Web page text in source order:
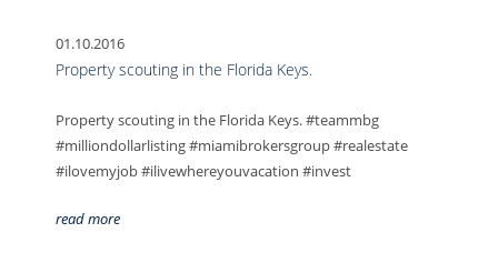
01.10.2016
Property scouting in the Florida Keys.
Property scouting in the Florida Keys. #teammbg
#milliondollarlisting #miamibrokersgroup #realestate
#ilovemyjob #ilivewhereyouvacation #invest
read more